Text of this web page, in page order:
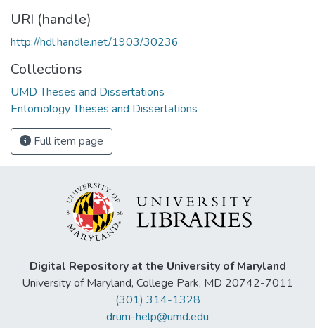
URI (handle)
http://hdl.handle.net/1903/30236
Collections
UMD Theses and Dissertations
Entomology Theses and Dissertations
Full item page
Digital Repository at the University of Maryland
University of Maryland, College Park, MD 20742-7011
(301) 314-1328
drum-help@umd.edu